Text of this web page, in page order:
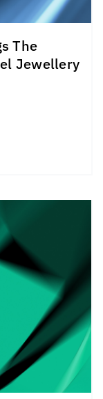
The
Jewellery